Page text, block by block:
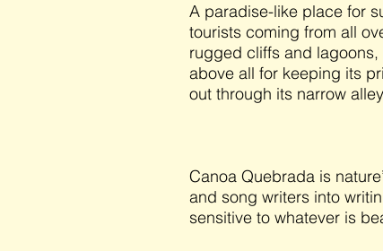
A paradise-like place for
tourists coming from all
rugged cliffs and
above all for keeping its
out through its narrow
Canoa Quebrada is
and song writers into
sensitive to whatever is